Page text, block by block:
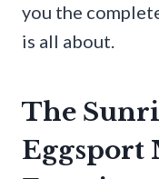
you the
is all about.
The
Eggsport